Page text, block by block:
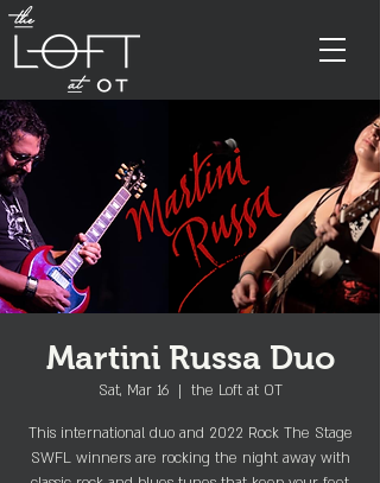
Martini Russa Duo
Sat, Mar 16
  |
the Loft at OT
This international duo and 2022 Rock The Stage
SWFL winners are rocking the night away with